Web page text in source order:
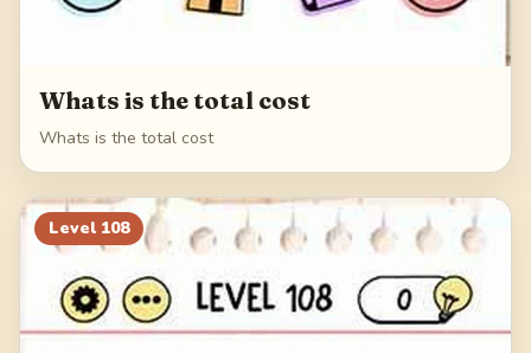
Whats is the total cost
Whats is the total cost
Level 108